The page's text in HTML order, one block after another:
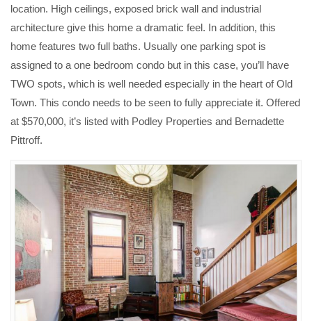
location. High ceilings, exposed brick wall and industrial
architecture give this home a dramatic feel. In addition, this
home features two full baths. Usually one parking spot is
assigned to a one bedroom condo but in this case, you’ll have
TWO spots, which is well needed especially in the heart of Old
Town. This condo needs to be seen to fully appreciate it. Offered
at $570,000, it’s listed with Podley Properties and Bernadette
Pittroff.